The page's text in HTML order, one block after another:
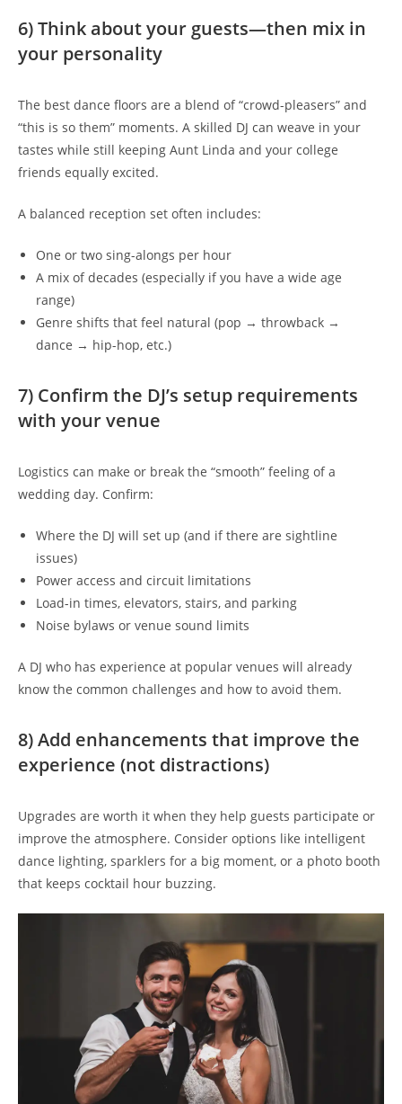
6) Think about your guests—then mix in
your personality
The best dance floors are a blend of “crowd-pleasers” and
“this is so them” moments. A skilled DJ can weave in your
tastes while still keeping Aunt Linda and your college
friends equally excited.
A balanced reception set often includes:
One or two sing-alongs per hour
A mix of decades (especially if you have a wide age
range)
Genre shifts that feel natural (pop → throwback →
dance → hip-hop, etc.)
7) Confirm the DJ’s setup requirements
with your venue
Logistics can make or break the “smooth” feeling of a
wedding day. Confirm:
Where the DJ will set up (and if there are sightline
issues)
Power access and circuit limitations
Load-in times, elevators, stairs, and parking
Noise bylaws or venue sound limits
A DJ who has experience at popular venues will already
know the common challenges and how to avoid them.
8) Add enhancements that improve the
experience (not distractions)
Upgrades are worth it when they help guests participate or
improve the atmosphere. Consider options like intelligent
dance lighting, sparklers for a big moment, or a photo booth
that keeps cocktail hour buzzing.